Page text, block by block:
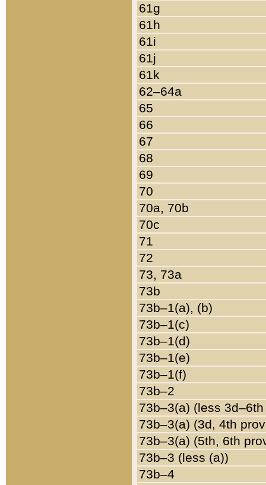
61g
61h
61i
61j
61k
62–64a
65
66
67
68
69
70
70a, 70b
70c
71
72
73, 73a
73b
73b–1(a), (b)
73b–1(c)
73b–1(d)
73b–1(e)
73b–1(f)
73b–2
73b–3(a) (less
73b–3(a) (3d, 4th
73b–3(a) (5th, 6th
73b–3 (less (a))
73b–4